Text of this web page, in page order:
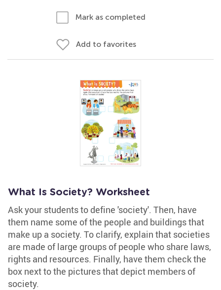
Mark as completed
Add to favorites
What Is Society? Worksheet
Ask your students to define 'society'. Then, have
them name some of the people and buildings that
make up a society. To clarify, explain that societies
are made of large groups of people who share laws,
rights and resources. Finally, have them check the
box next to the pictures that depict members of
society.